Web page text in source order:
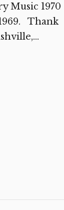
Music 1970
Thank